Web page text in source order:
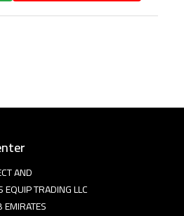
AND
EQUIP TRADING LLC